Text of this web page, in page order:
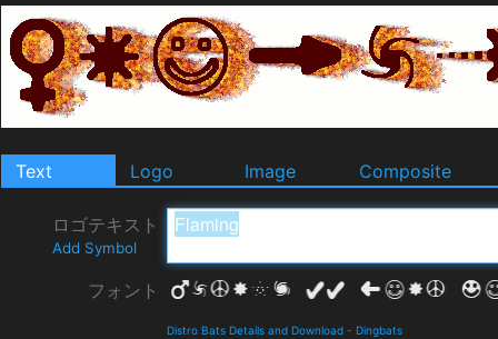
Text Logo Image Composite
ロゴテキスト
Add Symbol
フォント
Distro Bats Details and Download - Dingbats